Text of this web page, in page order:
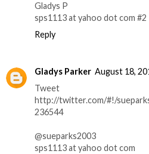
Gladys P
sps1113 at yahoo dot com #2
Reply
Gladys Parker August 18,
http://twitter.com/#!/
236544
@sueparks2003
sps1113 at yahoo dot com